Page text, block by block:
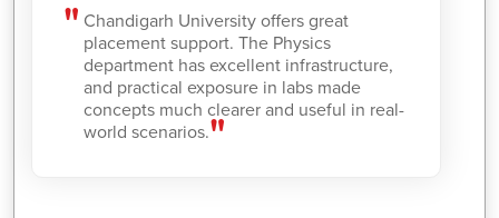
Chandigarh University offers great
placement support. The Physics
department has excellent infrastructure,
and practical exposure in labs made
concepts much clearer and useful in real-
world scenarios.